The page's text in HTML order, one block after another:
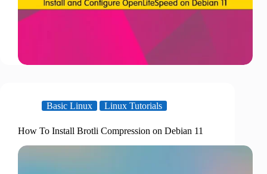
Basic Linux Linux Tutorials
How To Install Brotli Compression on Debian 11